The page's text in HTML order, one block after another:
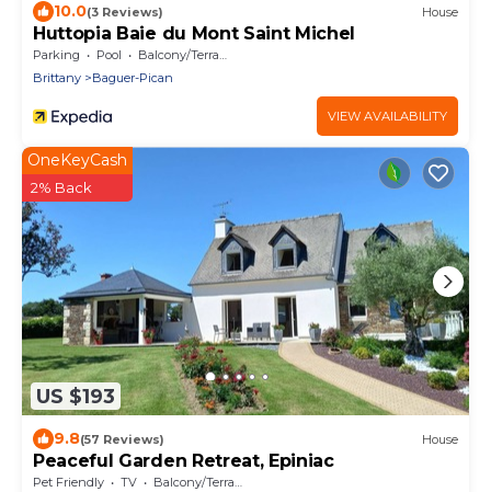
10.0(3 Reviews) House
Huttopia Baie du Mont Saint Michel
Parking Pool
Balcony/Terrace
Brittany
Baguer-Pican
VIEW AVAILABILITY
US $193
OneKeyCash
2% Back
9.8(57 Reviews) House
Peaceful Garden Retreat, Epiniac
Pet Friendly TV
Balcony/Terrace